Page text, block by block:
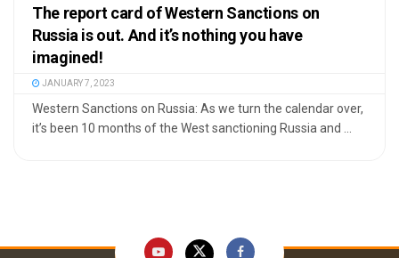
The report card of Western Sanctions on
Russia is out. And it’s nothing you have
imagined!
JANUARY 7, 2023
Western Sanctions on Russia: As we turn the calendar over,
it’s been 10 months of the West sanctioning Russia and ...